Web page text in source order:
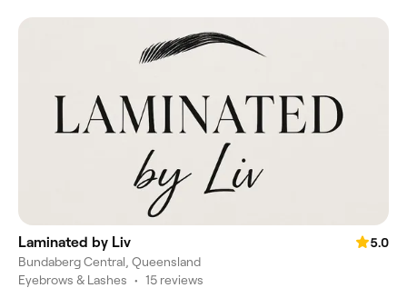
Laminated by Liv
5.0
Bundaberg Central, Queensland
Eyebrows & Lashes • 15 reviews